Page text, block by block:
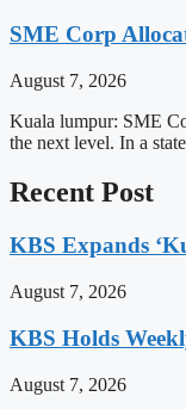
SME Corp
August 7, 2026
Kuala lumpur: SME
the next level. In a
Recent Post
KBS Expands
August 7, 2026
KBS Holds
August 7, 2026